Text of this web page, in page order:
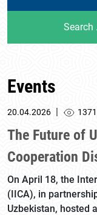
Events
20.04.2026 | 1371
The Future of
Cooperation
On April 18, the
(IICA), in
Uzbekistan, hosted